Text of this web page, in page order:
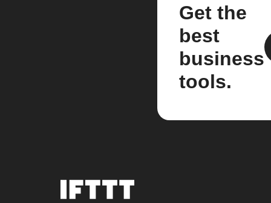
Get the
best
business
tools.